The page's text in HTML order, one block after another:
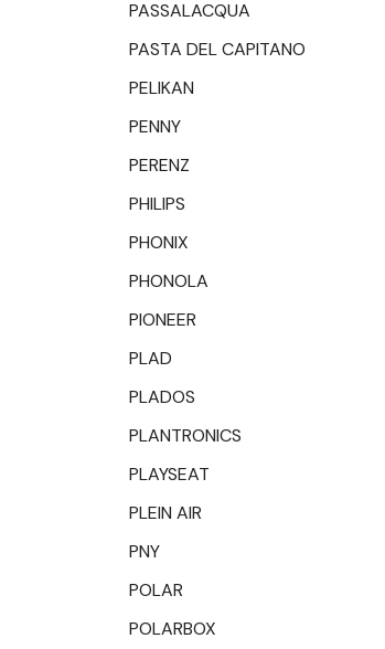
PASSALACQUA
PASTA DEL CAPITANO
PELIKAN
PENNY
PERENZ
PHILIPS
PHONIX
PHONOLA
PIONEER
PLAD
PLADOS
PLANTRONICS
PLAYSEAT
PLEIN AIR
PNY
POLAR
POLARBOX